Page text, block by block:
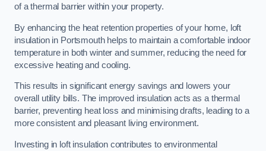
of a thermal barrier within your property.
By enhancing the heat retention properties of your home, loft
insulation in Portsmouth helps to maintain a comfortable indoor
temperature in both winter and summer, reducing the need for
excessive heating and cooling.
This results in significant energy savings and lowers your
overall utility bills. The improved insulation acts as a thermal
barrier, preventing heat loss and minimising drafts, leading to a
more consistent and pleasant living environment.
Investing in loft insulation contributes to environmental